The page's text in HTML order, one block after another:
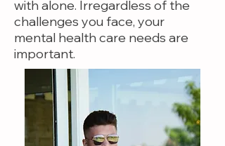
with alone. Irregardless of the
challenges you face, your
mental health care needs are
important.